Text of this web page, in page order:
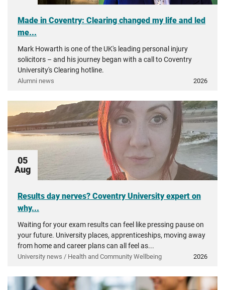
Made in Coventry: Clearing changed my life and led
me...
Mark Howarth is one of the UK's leading personal injury
solicitors – and his journey began with a call to Coventry
University's Clearing hotline.
Alumni news 2026
05
Aug
Results day nerves? Coventry University expert on
why...
Waiting for your exam results can feel like pressing pause on
your future. University places, apprenticeships, moving away
from home and career plans can all feel as...
University news / Health and Community Wellbeing 2026